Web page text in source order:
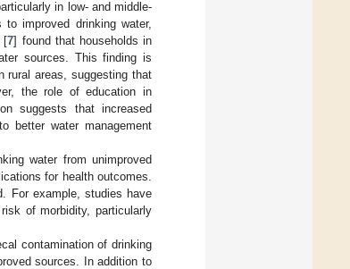
in low- and middle-
improved drinking water,
[7] found that households in
sources. This finding is
rural areas, suggesting that
the role of education in
suggests that increased
better water management
water from unimproved
for health outcomes.
For example, studies have
of morbidity, particularly
contamination of drinking
sources. In addition to